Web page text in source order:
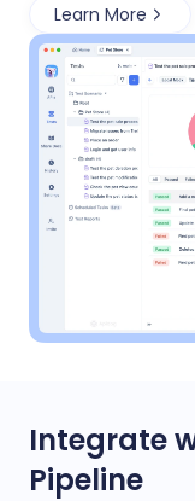
Learn More
Integrate
Pipeline